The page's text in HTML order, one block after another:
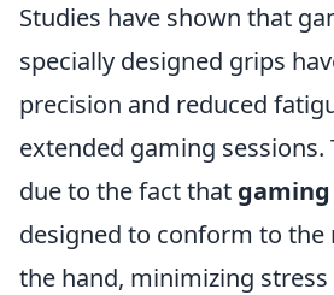
Studies have shown that
specially designed grips
precision and reduced
extended gaming
due to the fact that
designed to conform to the
the hand, minimizing